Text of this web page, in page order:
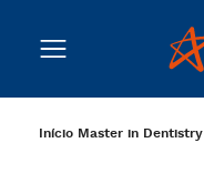
Início Master in Dentistry